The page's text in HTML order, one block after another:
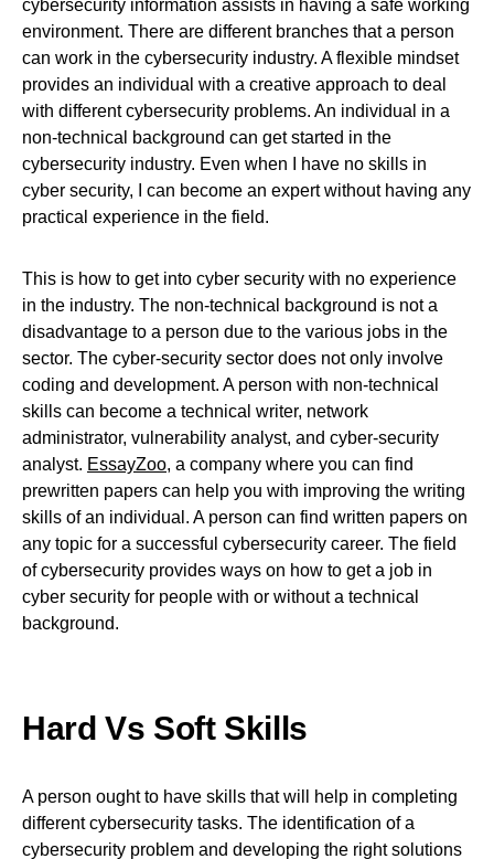
cybersecurity information assists in having a safe working
environment. There are different branches that a person
can work in the cybersecurity industry. A flexible mindset
provides an individual with a creative approach to deal
with different cybersecurity problems. An individual in a
non-technical background can get started in the
cybersecurity industry. Even when I have no skills in
cyber security, I can become an expert without having any
practical experience in the field.
This is how to get into cyber security with no experience
in the industry. The non-technical background is not a
disadvantage to a person due to the various jobs in the
sector. The cyber-security sector does not only involve
coding and development. A person with non-technical
skills can become a technical writer, network
administrator, vulnerability analyst, and cyber-security
analyst. EssayZoo, a company where you can find
prewritten papers can help you with improving the writing
skills of an individual. A person can find written papers on
any topic for a successful cybersecurity career. The field
of cybersecurity provides ways on how to get a job in
cyber security for people with or without a technical
background.
Hard Vs Soft Skills
A person ought to have skills that will help in completing
different cybersecurity tasks. The identification of a
cybersecurity problem and developing the right solutions